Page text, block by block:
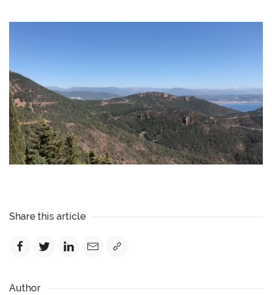
Share this article
Author